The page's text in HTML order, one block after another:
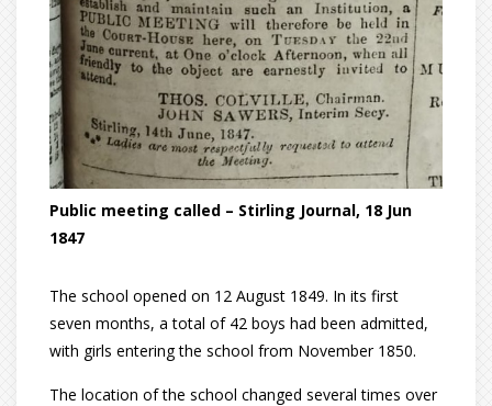
Public meeting called – Stirling Journal, 18 Jun
1847
The school opened on 12 August 1849. In its first
seven months, a total of 42 boys had been admitted,
with girls entering the school from November 1850.
The location of the school changed several times over